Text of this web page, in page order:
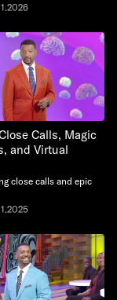
Calls, Magic
and Virtual
close calls and epic